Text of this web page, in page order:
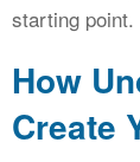
starting point.
How
Create